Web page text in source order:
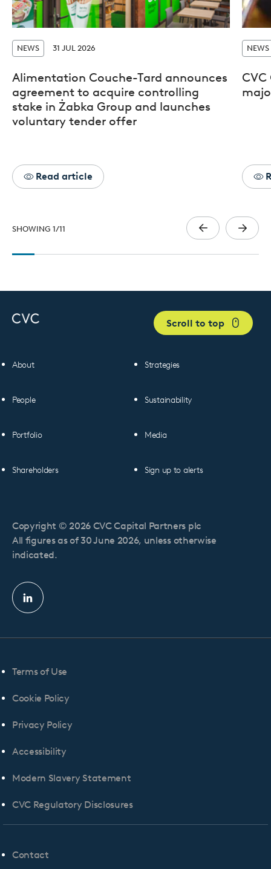
NEWS 31 JUL 2026
Alimentation Couche-Tard announces
agreement to acquire controlling
stake in Żabka Group and launches
voluntary tender offer
Read article
NEWS
SHOWING 1/11
About
People
Portfolio
Shareholders
Strategies
Sustainability
Media
Sign up to alerts
Scroll to top
Linkedin
profile
Copyright © 2026 CVC Capital Partners plc
All figures as of 30 June 2026, unless otherwise
indicated.
Terms of Use
Cookie Policy
Privacy Policy
Accessibility
Modern Slavery Statement
CVC Regulatory Disclosures
Contact